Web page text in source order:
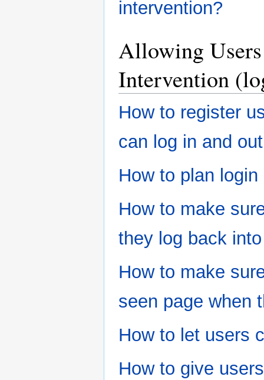
intervention?
Allowing
Intervention
How to register
can log in and out
How to plan login
How to make
they log back
How to make
seen page when
How to let users
How to give